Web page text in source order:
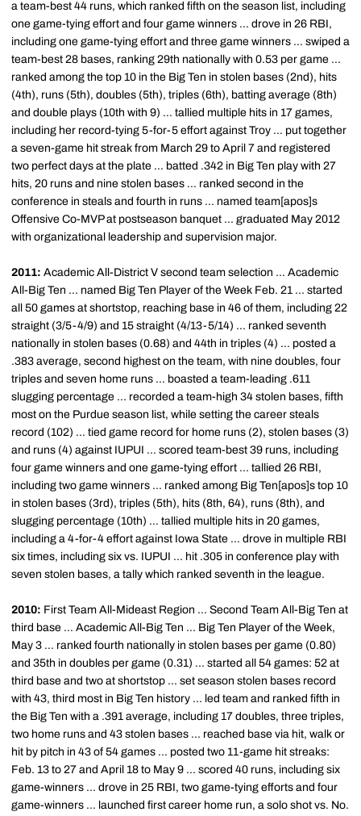
a team-best 44 runs, which ranked fifth on the season list, including
one game-tying effort and four game winners ... drove in 26 RBI,
including one game-tying effort and three game winners ... swiped a
team-best 28 bases, ranking 29th nationally with 0.53 per game ...
ranked among the top 10 in the Big Ten in stolen bases (2nd), hits
(4th), runs (5th), doubles (5th), triples (6th), batting average (8th)
and double plays (10th with 9) ... tallied multiple hits in 17 games,
including her record-tying 5-for-5 effort against Troy ... put together
a seven-game hit streak from March 29 to April 7 and registered
two perfect days at the plate ... batted .342 in Big Ten play with 27
hits, 20 runs and nine stolen bases ... ranked second in the
conference in steals and fourth in runs ... named team[apos]s
Offensive Co-MVP at postseason banquet ... graduated May 2012
with organizational leadership and supervision major.
2011: Academic All-District V second team selection ... Academic
All-Big Ten ... named Big Ten Player of the Week Feb. 21 ... started
all 50 games at shortstop, reaching base in 46 of them, including 22
straight (3/5-4/9) and 15 straight (4/13-5/14) ... ranked seventh
nationally in stolen bases (0.68) and 44th in triples (4) ... posted a
.383 average, second highest on the team, with nine doubles, four
triples and seven home runs ... boasted a team-leading .611
slugging percentage ... recorded a team-high 34 stolen bases, fifth
most on the Purdue season list, while setting the career steals
record (102) ... tied game record for home runs (2), stolen bases (3)
and runs (4) against IUPUI ... scored team-best 39 runs, including
four game winners and one game-tying effort ... tallied 26 RBI,
including two game winners ... ranked among Big Ten[apos]s top 10
in stolen bases (3rd), triples (5th), hits (8th, 64), runs (8th), and
slugging percentage (10th) ... tallied multiple hits in 20 games,
including a 4-for-4 effort against Iowa State ... drove in multiple RBI
six times, including six vs. IUPUI ... hit .305 in conference play with
seven stolen bases, a tally which ranked seventh in the league.
2010: First Team All-Mideast Region ... Second Team All-Big Ten at
third base ... Academic All-Big Ten ... Big Ten Player of the Week,
May 3 ... ranked fourth nationally in stolen bases per game (0.80)
and 35th in doubles per game (0.31) ... started all 54 games: 52 at
third base and two at shortstop ... set season stolen bases record
with 43, third most in Big Ten history ... led team and ranked fifth in
the Big Ten with a .391 average, including 17 doubles, three triples,
two home runs and 43 stolen bases ... reached base via hit, walk or
hit by pitch in 43 of 54 games ... posted two 11-game hit streaks:
Feb. 13 to 27 and April 18 to May 9 ... scored 40 runs, including six
game-winners ... drove in 25 RBI, two game-tying efforts and four
game-winners ... launched first career home run, a solo shot vs. No.